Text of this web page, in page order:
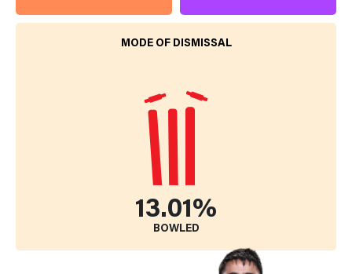
MODE OF DISMISSAL
13.01%
BOWLED